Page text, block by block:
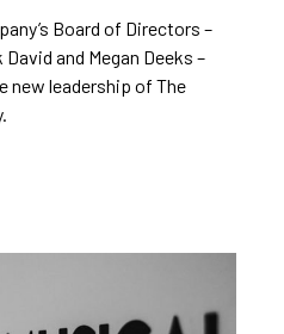
Board of Directors –
and Megan Deeks –
new leadership of The